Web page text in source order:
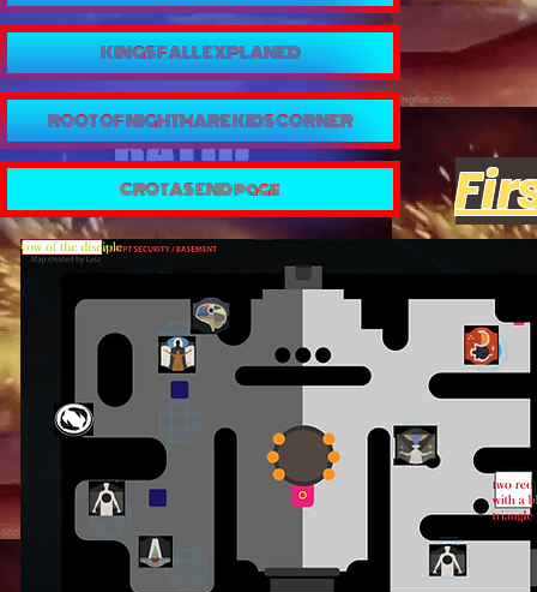
KINGS FALL EXPLANED
ROOT OF NIGHTMARE KIDS CORNER
CROTAS END page